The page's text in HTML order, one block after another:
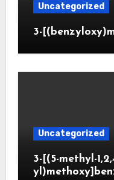
Uncategorized
3-
Uncategorized
3-[(5-methyl-